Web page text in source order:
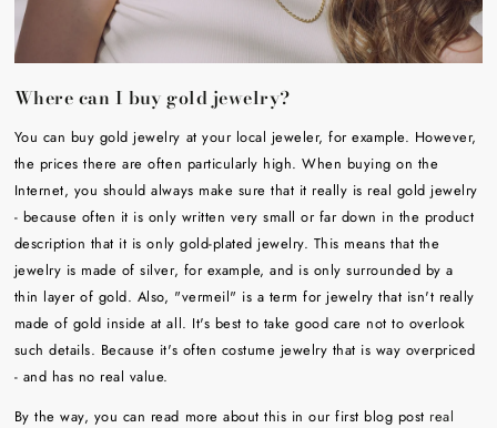
Where can I buy gold jewelry?
You can buy gold jewelry at your local jeweler, for example. However,
the prices there are often particularly high. When buying on the
Internet, you should always make sure that it really is real gold jewelry
- because often it is only written very small or far down in the product
description that it is only gold-plated jewelry. This means that the
jewelry is made of silver, for example, and is only surrounded by a
thin layer of gold. Also, "vermeil" is a term for jewelry that isn't really
made of gold inside at all. It's best to take good care not to overlook
such details. Because it's often costume jewelry that is way overpriced
- and has no real value.
By the way, you can read more about this in our first blog post real